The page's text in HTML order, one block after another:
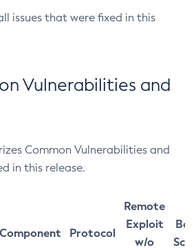
issues that were fixed in this
Vulnerabilities and
Common Vulnerabilities and
in this release.
Component Protocol
Remote
Exploit
w/o